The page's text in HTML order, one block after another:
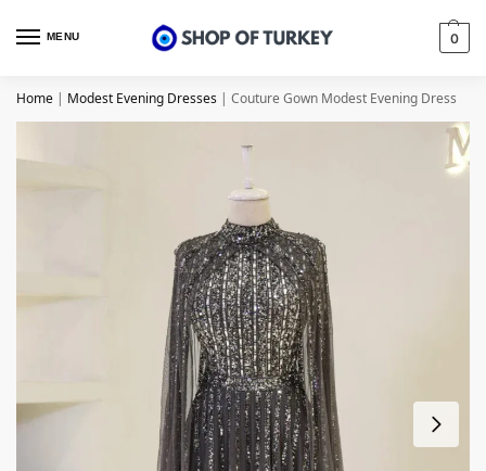
MENU 0
Home | Modest Evening Dresses | Couture Gown Modest Evening Dress